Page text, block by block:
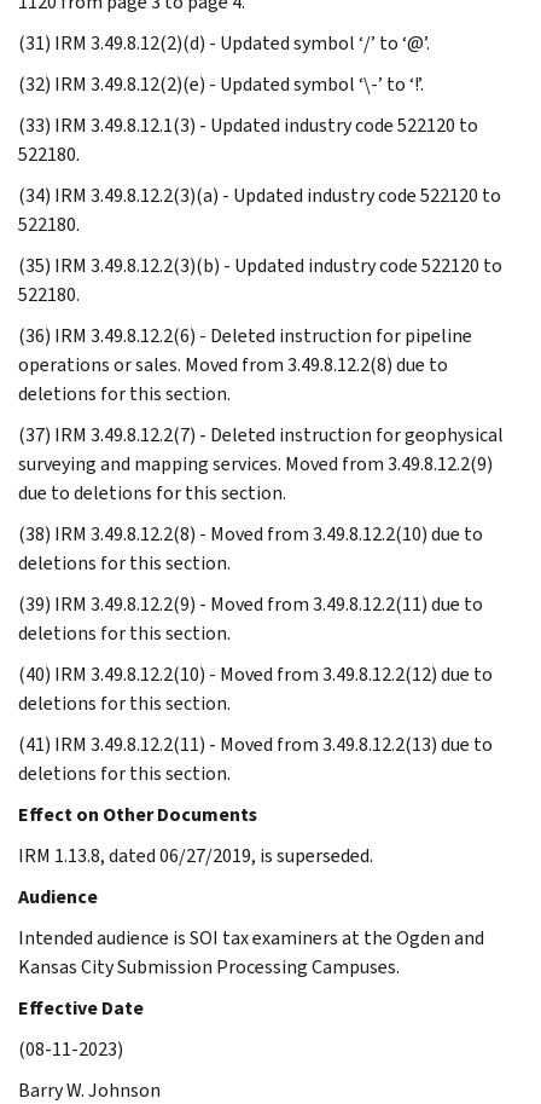
(31) IRM 3.49.8.12(2)(d) - Updated symbol ‘/’ to ‘@’.
(32) IRM 3.49.8.12(2)(e) - Updated symbol ‘\-’ to ‘!’.
(33) IRM 3.49.8.12.1(3) - Updated industry code 522120 to
522180.
(34) IRM 3.49.8.12.2(3)(a) - Updated industry code 522120 to
522180.
(35) IRM 3.49.8.12.2(3)(b) - Updated industry code 522120 to
522180.
(36) IRM 3.49.8.12.2(6) - Deleted instruction for pipeline
operations or sales. Moved from 3.49.8.12.2(8) due to
deletions for this section.
(37) IRM 3.49.8.12.2(7) - Deleted instruction for geophysical
surveying and mapping services. Moved from 3.49.8.12.2(9)
due to deletions for this section.
(38) IRM 3.49.8.12.2(8) - Moved from 3.49.8.12.2(10) due to
deletions for this section.
(39) IRM 3.49.8.12.2(9) - Moved from 3.49.8.12.2(11) due to
deletions for this section.
(40) IRM 3.49.8.12.2(10) - Moved from 3.49.8.12.2(12) due to
deletions for this section.
(41) IRM 3.49.8.12.2(11) - Moved from 3.49.8.12.2(13) due to
deletions for this section.
Effect on Other Documents
IRM 1.13.8, dated 06/27/2019, is superseded.
Audience
Intended audience is SOI tax examiners at the Ogden and
Kansas City Submission Processing Campuses.
Effective Date
(08-11-2023)
Barry W. Johnson